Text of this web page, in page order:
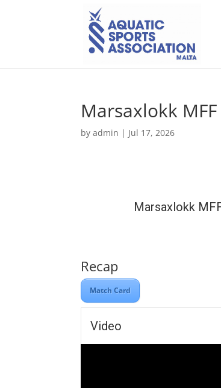
Marsaxlokk
byadmin | Jul 17, 2026
Marsaxlokk
Recap
Match Card
Video